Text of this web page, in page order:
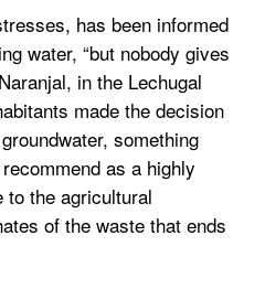
has been informed
water, “but nobody gives
in the Lechugal
made the decision
something
as a highly
to the agricultural
of the waste that ends